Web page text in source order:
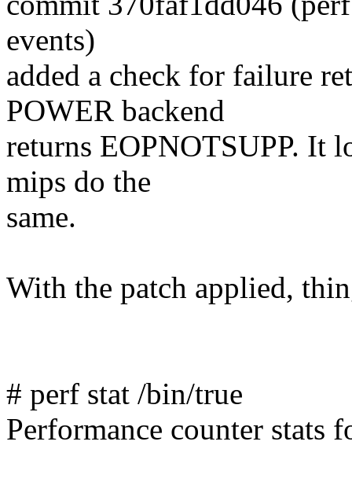
events)
added a check for failure
POWER backend
returns EOPNOTSUPP. It
mips do the
same.
With the patch applied,
# perf stat /bin/true
Performance counter stats